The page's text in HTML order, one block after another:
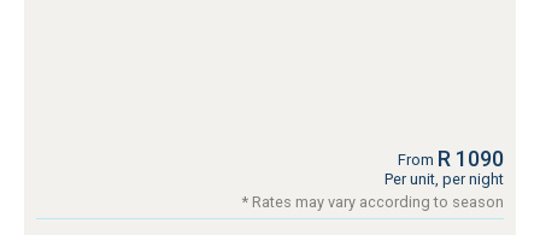
From R 1090
Per unit, per night
* Rates may vary according to season